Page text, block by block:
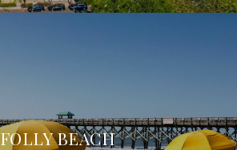
FOLLY BEACH